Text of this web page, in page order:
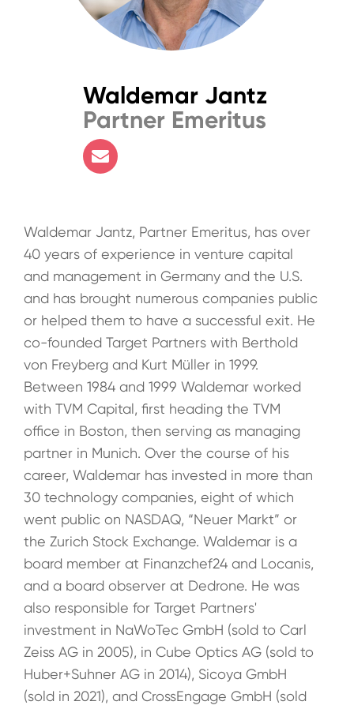
Waldemar Jantz
Partner Emeritus
Waldemar Jantz, Partner Emeritus, has over
40 years of experience in venture capital
and management in Germany and the U.S.
and has brought numerous companies public
or helped them to have a successful exit. He
co-founded Target Partners with Berthold
von Freyberg and Kurt Müller in 1999.
Between 1984 and 1999 Waldemar worked
with TVM Capital, first heading the TVM
office in Boston, then serving as managing
partner in Munich. Over the course of his
career, Waldemar has invested in more than
30 technology companies, eight of which
went public on NASDAQ, “Neuer Markt” or
the Zurich Stock Exchange. Waldemar is a
board member at Finanzchef24 and Locanis,
and a board observer at Dedrone. He was
also responsible for Target Partners'
investment in NaWoTec GmbH (sold to Carl
Zeiss AG in 2005), in Cube Optics AG (sold to
Huber+Suhner AG in 2014), Sicoya GmbH
(sold in 2021), and CrossEngage GmbH (sold